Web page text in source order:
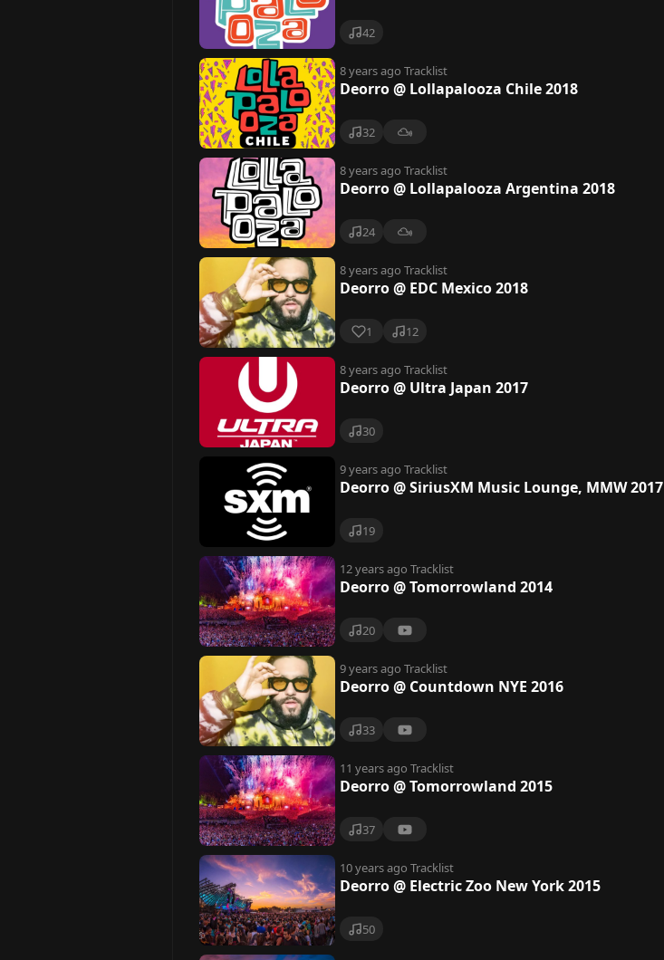
42
8 years ago Tracklist
Deorro @ Lollapalooza Chile 2018
32
8 years ago Tracklist
Deorro @ Lollapalooza Argentina 2018
24
8 years ago Tracklist
Deorro @ EDC Mexico 2018
1 12
8 years ago Tracklist
Deorro @ Ultra Japan 2017
30
9 years ago Tracklist
Deorro @ SiriusXM Music Lounge, MMW 2017
19
12 years ago Tracklist
Deorro @ Tomorrowland 2014
20
9 years ago Tracklist
Deorro @ Countdown NYE 2016
33
11 years ago Tracklist
Deorro @ Tomorrowland 2015
37
10 years ago Tracklist
Deorro @ Electric Zoo New York 2015
50